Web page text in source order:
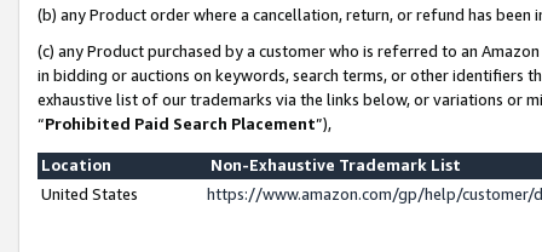
(b) any Product order where a cancellation, return, or refund has been
(c) any Product purchased by a customer who is referred to an
in bidding or auctions on keywords, search terms, or other identifiers
exhaustive list of our trademarks via the links below, or variations or
“Prohibited Paid Search Placement”),
Location
Non-Exhaustive Trademark List
United States
https://www.amazon.com/gp/help/